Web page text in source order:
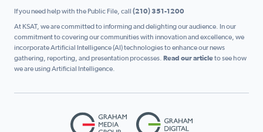
If you need help with the Public File, call (210) 351-1200
At KSAT, we are committed to informing and delighting our audience. In our
commitment to covering our communities with innovation and excellence, we
incorporate Artificial Intelligence (AI) technologies to enhance our news
gathering, reporting, and presentation processes. Read our articleto see how
we are using Artificial Intelligence.